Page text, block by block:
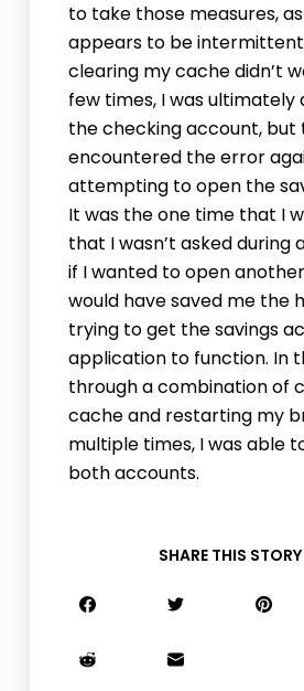
to take those measures,
appears to be
clearing my cache didn’t
few times, I was
the checking account, but
encountered the error
attempting to open the
It was the one time that I
that I wasn’t asked during
if I wanted to open
would have saved me the
trying to get the savings
application to function. In
through a combination of
cache and restarting my
multiple times, I was able
both accounts.
SHARE THIS